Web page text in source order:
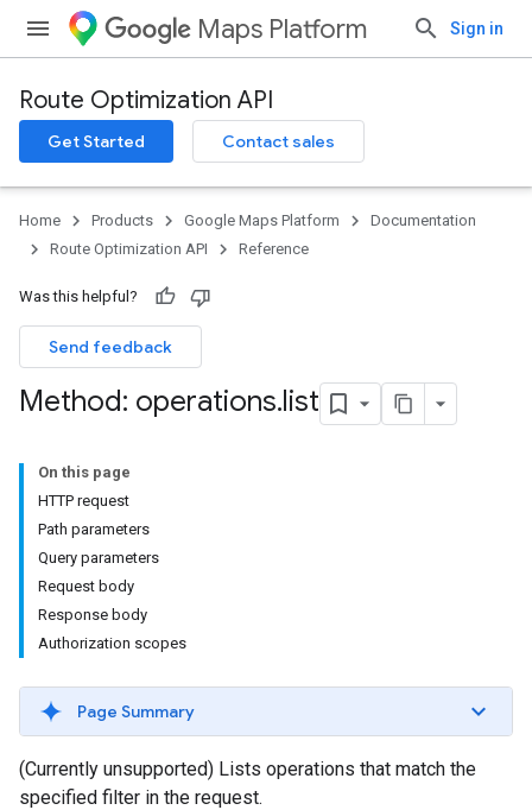
Maps Platform Sign in
Route Optimization API
Get Started Contact sales
Home Products Google Maps Platform
Documentation
Route Optimization API
Reference
Was this helpful?
Send feedback
Method: operations.list
On this page
HTTP request
Path parameters
Query parameters
Request body
Response body
Authorization scopes
Page Summary
(Currently unsupported) Lists operations that match the
specified filter in the request.